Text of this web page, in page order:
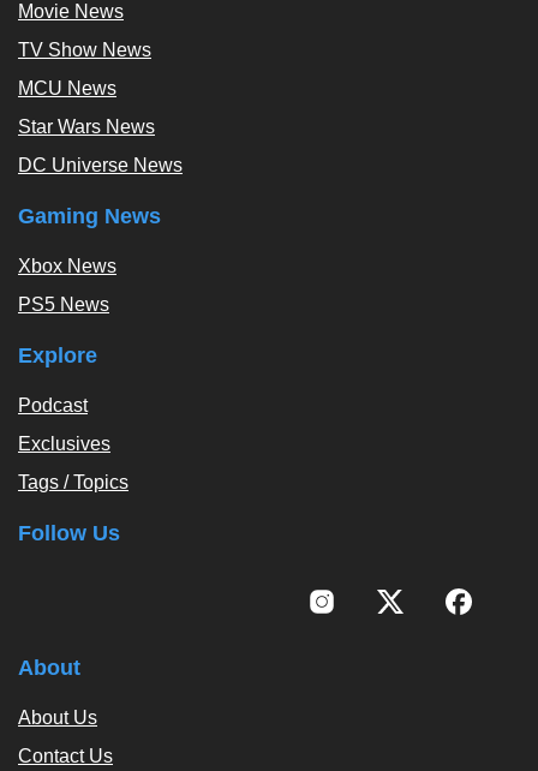
Movie News
TV Show News
MCU News
Star Wars News
DC Universe News
Gaming News
Xbox News
PS5 News
Explore
Podcast
Exclusives
Tags / Topics
Follow Us
About
About Us
Contact Us